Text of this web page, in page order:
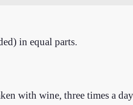
in equal parts.
with wine, three times a